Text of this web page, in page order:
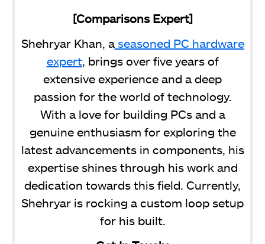
[Comparisons Expert]
Shehryar Khan, aseasoned PC hardware
expert, brings over five years of
extensive experience and a deep
passion for the world of technology.
With a love for building PCs and a
genuine enthusiasm for exploring the
latest advancements in components, his
expertise shines through his work and
dedication towards this field. Currently,
Shehryar is rocking a custom loop setup
for his built.